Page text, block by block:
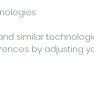
similar
by adjusting